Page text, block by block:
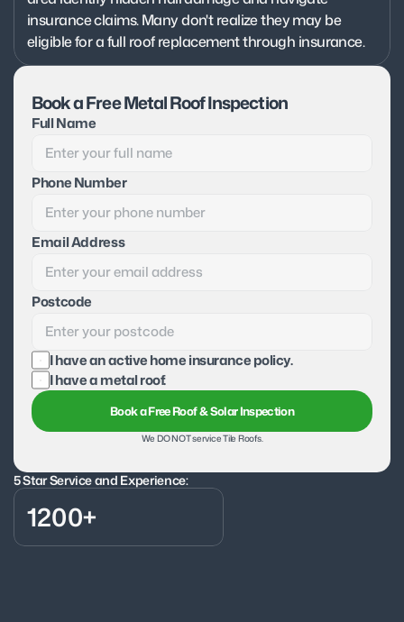
insurance claims. Many don't realize they may be
eligible for a full roof replacement through insurance.
5 Star Service and Experience:
1200+
Book a Free Metal Roof Inspection
Full Name
Phone Number
Email Address
Postcode
I have an active home insurance policy.
I have a metal roof.
Book a Free Roof & Solar Inspection
We DO NOT service Tile Roofs.